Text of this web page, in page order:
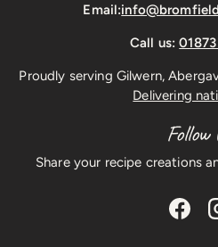
Email:
Call us:
Proudly serving Gilwern,
Delivering
Follow
Share your recipe creations